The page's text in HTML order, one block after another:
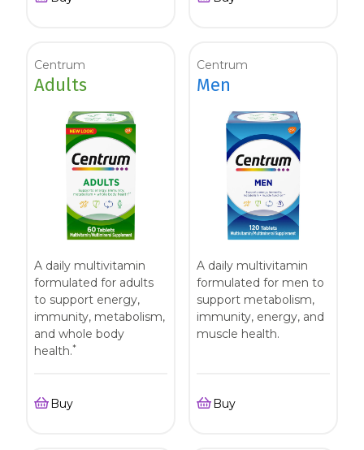
Centrum
Adults
A daily multivitamin
formulated for adults
to support energy,
immunity, metabolism,
and whole body
health.*
Buy
Centrum
Men
A daily multivitamin
formulated for men to
support metabolism,
immunity, energy, and
muscle health.
Buy